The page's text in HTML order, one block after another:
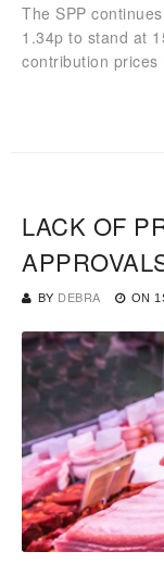
The SPP
1.34p to stand at
contribution prices
LACK OF
BY DEBRA ON